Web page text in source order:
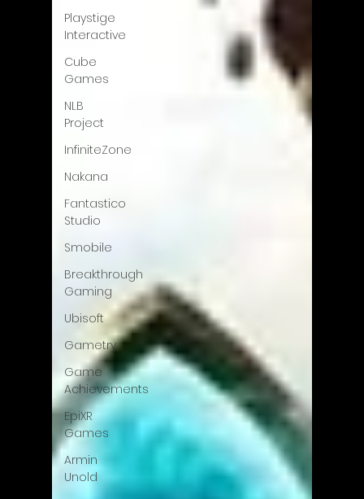
Playstige
Interactive
Cube
Games
NLB
Project
InfiniteZone
Nakana
Fantastico
Studio
Smobile
Breakthrough
Gaming
Ubisoft
Gametry
Game
Achievements
EpiXR
Games
Armin
Unold